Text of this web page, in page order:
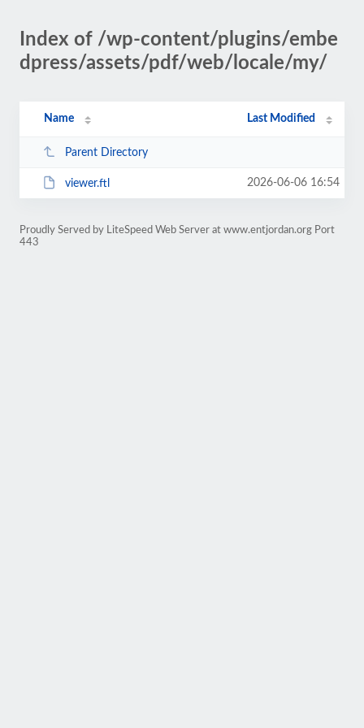
Index of /wp-content/plugins/embe
dpress/assets/pdf/web/locale/my/
Name Last Modified
Parent Directory
viewer.ftl 2026-06-06 16:54
Proudly Served by LiteSpeed Web Server at www.entjordan.org Port
443